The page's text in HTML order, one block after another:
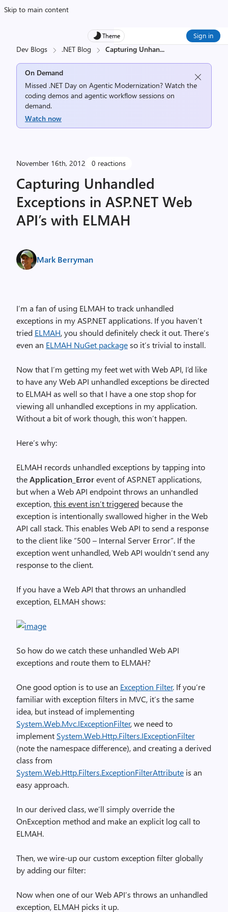
Skip to main content
Theme Sign in
Dev Blogs .NET Blog Capturing Unhan...
On Demand
Missed .NET Day on Agentic Modernization? Watch the
coding demos and agentic workflow sessions on
demand.
Watch now
November 16th, 2012 0 reactions
Capturing Unhandled
Exceptions in ASP.NET Web
API’s with ELMAH
Mark Berryman
I’m a fan of using ELMAH to track unhandled
exceptions in my ASP.NET applications. If you haven’t
tried ELMAH, you should definitely check it out. There’s
even an ELMAH NuGet packageso it’s trivial to install.
Now that I’m getting my feet wet with Web API, I’d like
to have any Web API unhandled exceptions be directed
to ELMAH as well so that I have a one stop shop for
viewing all unhandled exceptions in my application.
Without a bit of work though, this won’t happen.
Here’s why:
ELMAH records unhandled exceptions by tapping into
theApplication_Errorevent of ASP.NET applications,
but when a Web API endpoint throws an unhandled
exception,this event isn’t triggered because the
exception is intentionally swallowed higher in the Web
API call stack. This enables Web API to send a response
to the client like “500 – Internal Server Error”. If the
exception went unhandled, Web API wouldn’t send any
response to the client.
If you have a Web API that throws an unhandled
exception, ELMAH shows:
So how do we catch these unhandled Web API
exceptions and route them to ELMAH?
One good option is to use an Exception Filter. If you’re
familiar with exception filters in MVC, it’s the same
idea, but instead of implementing
System.Web.Mvc.IExceptionFilter, we need to
implement System.Web.Http.Filters.IExceptionFilter
(note the namespace difference), and creating a derived
class from
System.Web.Http.Filters.ExceptionFilterAttribute is an
easy approach.
In our derived class, we’ll simply override the
OnException method and make an explicit log call to
ELMAH.
Then, we wire-up our custom exception filter globally
by adding our filter:
Now when one of our Web API’s throws an unhandled
exception, ELMAH picks it up.